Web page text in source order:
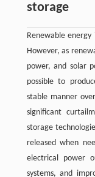
storage
Renewable
However, as
power, and solar
possible to
stable manner
significant
storage
released when
electrical power
systems, and